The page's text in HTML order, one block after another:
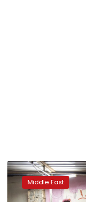
Sudan’s
youth
protesters
await
Middle East